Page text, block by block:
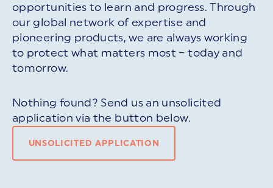
opportunities to learn and progress. Through
our global network of expertise and
pioneering products, we are always working
to protect what matters most – today and
tomorrow.
Nothing found? Send us an unsolicited
application via the button below.
UNSOLICITED APPLICATION